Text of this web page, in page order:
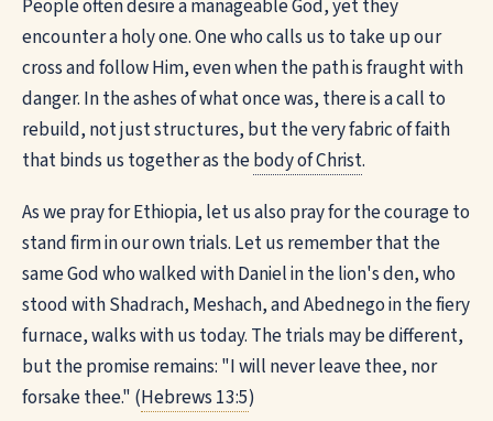
People often desire a manageable God, yet they
encounter a holy one. One who calls us to take up our
cross and follow Him, even when the path is fraught with
danger. In the ashes of what once was, there is a call to
rebuild, not just structures, but the very fabric of faith
that binds us together as thebody of Christ.
As we pray for Ethiopia, let us also pray for the courage to
stand firm in our own trials. Let us remember that the
same God who walked with Daniel in the lion's den, who
stood with Shadrach, Meshach, and Abednego in the fiery
furnace, walks with us today. The trials may be different,
but the promise remains: "I will never leave thee, nor
forsake thee." (Hebrews 13:5)